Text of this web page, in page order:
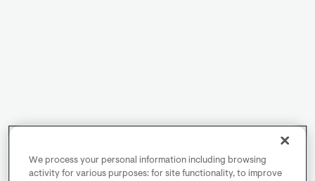
We process your personal information including browsing
activity for various purposes: for site functionality, to improve